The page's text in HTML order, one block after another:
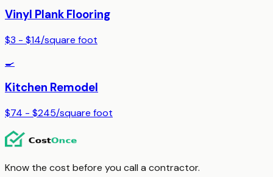
Vinyl Plank Flooring
$3 - $14/square foot
🍳
Kitchen Remodel
$74 - $245/square foot
Know the cost before you call a contractor.